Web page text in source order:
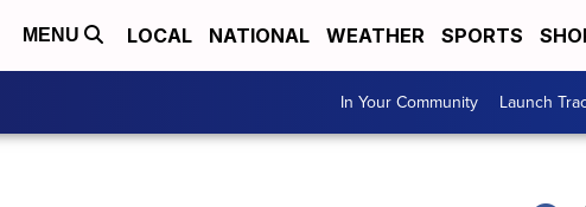
MENU LOCAL NATIONAL WEATHER SPORTS
In Your Community Launch